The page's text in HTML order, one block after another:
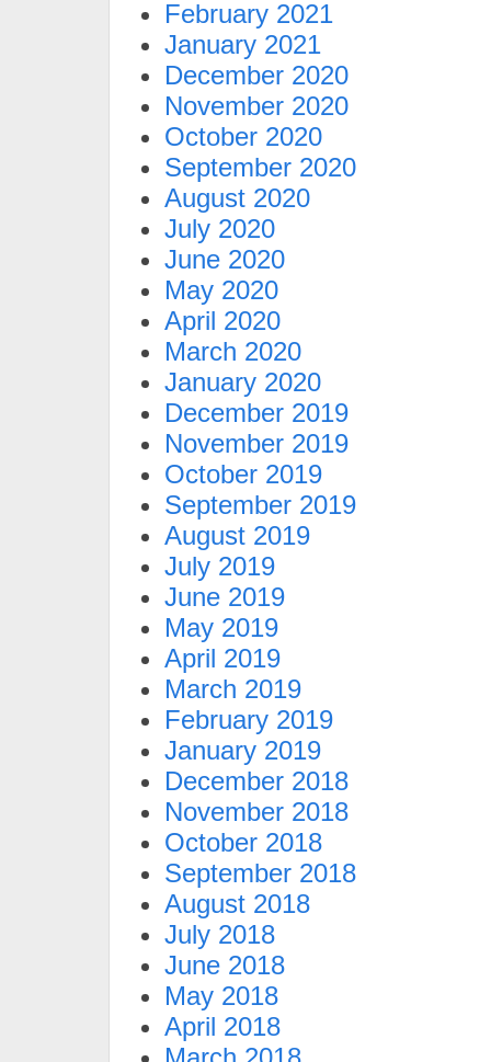
February 2021
January 2021
December 2020
November 2020
October 2020
September 2020
August 2020
July 2020
June 2020
May 2020
April 2020
March 2020
January 2020
December 2019
November 2019
October 2019
September 2019
August 2019
July 2019
June 2019
May 2019
April 2019
March 2019
February 2019
January 2019
December 2018
November 2018
October 2018
September 2018
August 2018
July 2018
June 2018
May 2018
April 2018